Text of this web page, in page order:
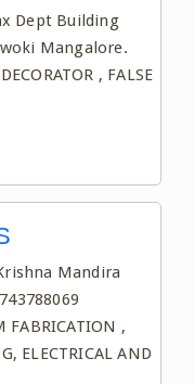
Dept Building
Mangalore.
, FALSE
Mandira
FABRICATION ,
ELECTRICAL AND